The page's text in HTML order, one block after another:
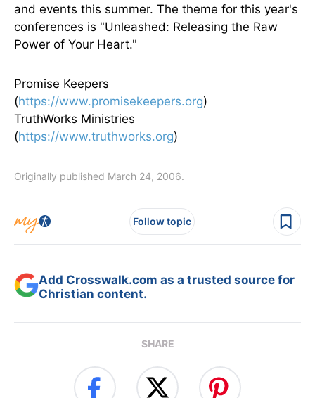
and events this summer. The theme for this year's
conferences is "Unleashed: Releasing the Raw
Power of Your Heart."
Promise Keepers
(https://www.promisekeepers.org)
TruthWorks Ministries
(https://www.truthworks.org)
Originally published March 24, 2006.
Follow topic
Add Crosswalk.com as a trusted source for
Christian content.
SHARE